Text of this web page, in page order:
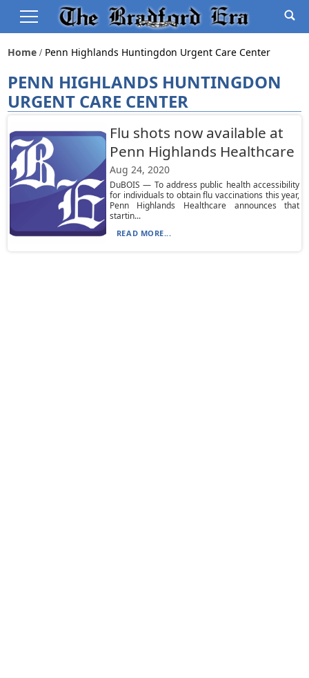
Home Penn Highlands Huntingdon Urgent Care Center
PENN HIGHLANDS HUNTINGDON
URGENT CARE CENTER
Flu shots now available at
Penn Highlands Healthcare
Aug 24, 2020
DuBOIS — To address public health accessibility
for individuals to obtain flu vaccinations this year,
Penn Highlands Healthcare announces that
startin...
READ MORE...